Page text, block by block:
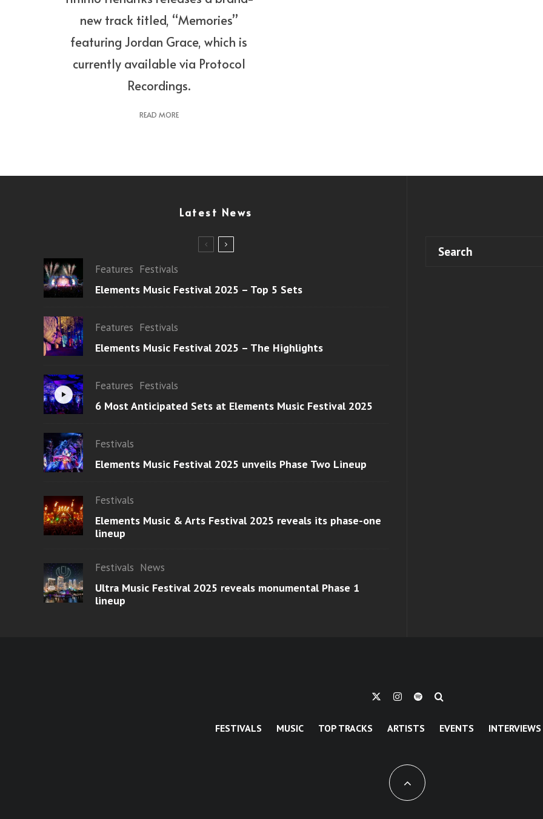
new track titled, “Memories”
featuring Jordan Grace, which is
currently available via Protocol
Recordings.
READ MORE
Latest News
Features Festivals
Elements Music Festival 2025 – Top 5 Sets
Features Festivals
Elements Music Festival 2025 – The Highlights
Features Festivals
6 Most Anticipated Sets at Elements Music Festival 2025
Festivals
Elements Music Festival 2025 unveils Phase Two Lineup
Festivals
Elements Music & Arts Festival 2025 reveals its phase-one
lineup
Festivals News
Ultra Music Festival 2025 reveals monumental Phase 1
lineup
FESTIVALS MUSIC TOP TRACKS ARTISTS EVENTS INTERVIEWS